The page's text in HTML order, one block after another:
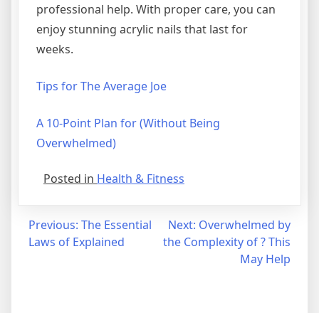
professional help. With proper care, you can
enjoy stunning acrylic nails that last for
weeks.
Tips for The Average Joe
A 10-Point Plan for (Without Being
Overwhelmed)
Posted in Health & Fitness
Post
navigation
Previous: The Essential
Laws of Explained
Next: Overwhelmed by
the Complexity of ? This
May Help